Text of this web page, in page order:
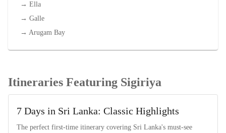
→ Ella
→ Galle
→ Arugam Bay
Itineraries Featuring Sigiriya
7 Days in Sri Lanka: Classic Highlights
The perfect first-time itinerary covering Sri Lanka's must-see